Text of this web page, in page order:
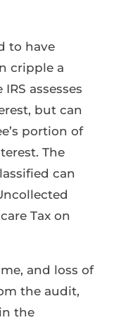
to have
cripple a
assesses
but can
portion of
The
can
Tax on
and loss of
the audit,
the